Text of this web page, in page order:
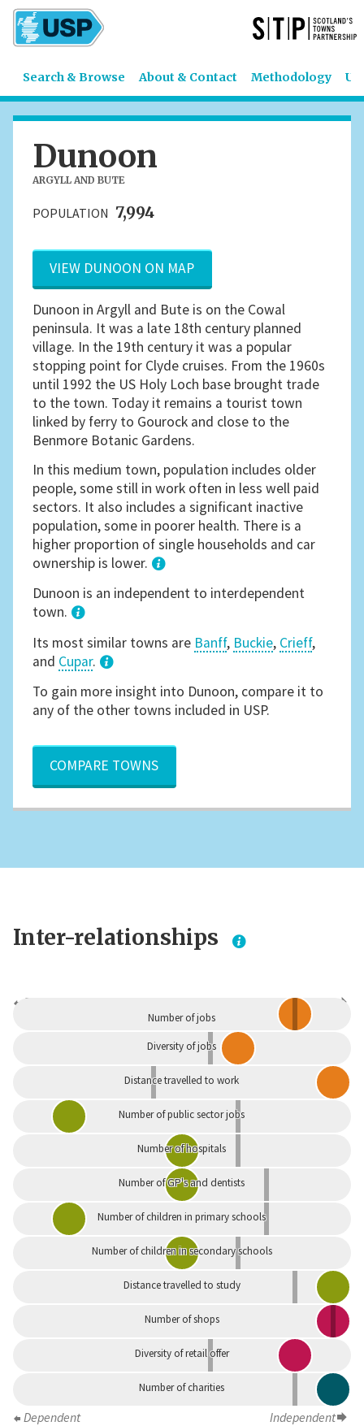
Search & Browse About & Contact Methodology
Dunoon
ARGYLL AND BUTE
POPULATION 7,994
VIEW DUNOON ON MAP
Dunoon in Argyll and Bute is on the Cowal
peninsula. It was a late 18th century planned
village. In the 19th century it was a popular
stopping point for Clyde cruises. From the 1960s
until 1992 the US Holy Loch base brought trade
to the town. Today it remains a tourist town
linked by ferry to Gourock and close to the
Benmore Botanic Gardens.
In this medium town, population includes older
people, some still in work often in less well paid
sectors. It also includes a significant inactive
population, some in poorer health. There is a
higher proportion of single households and car
ownership is lower.
1
Dunoon is an independent to interdependent
town.
Its most similar towns are Banff, Buckie, Crieff,
and Cupar.
3
To gain more insight into Dunoon, compare it to
any of the other towns included in USP.
COMPARE TOWNS
Inter-relationships
Dependent Independent
Number of jobs
Diversity of jobs
Distance travelled to work
Number of public sector jobs
Number of hospitals
Number of GP's and dentists
Number of children in primary schools
Number of children in secondary schools
Distance travelled to study
Number of shops
Diversity of retail offer
Number of charities
Dependent Independent